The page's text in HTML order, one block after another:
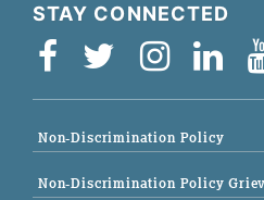
STAY CONNECTED
Non-Discrimination Policy
Non-Discrimination Policy